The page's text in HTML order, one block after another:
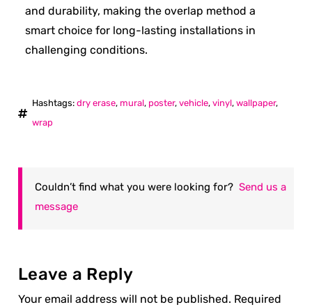
and durability, making the overlap method a
smart choice for long-lasting installations in
challenging conditions.
Hashtags: dry erase, mural, poster, vehicle, vinyl, wallpaper,
wrap
Couldn’t find what you were looking for? Send us a
message
Leave a Reply
Your email address will not be published. Required